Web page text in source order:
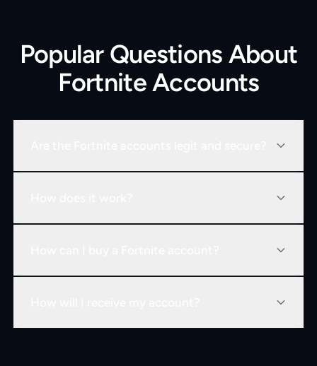
Popular Questions About
Fortnite Accounts